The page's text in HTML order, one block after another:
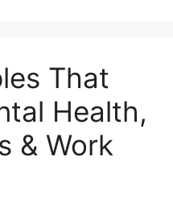
That
Health,
& Work